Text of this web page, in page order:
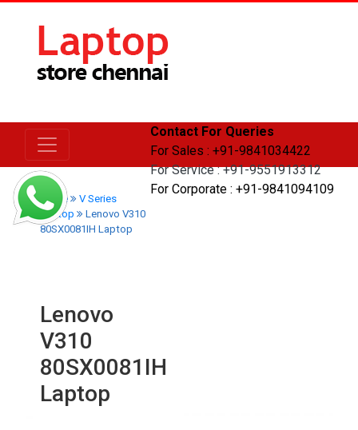
Contact For Queries
For Sales : +91-9841034422
For Service : +91-9551913312
For Corporate : +91-9841094109
Home
V Series
Laptop
Lenovo V310
80SX0081IH Laptop
Lenovo
V310
80SX0081IH
Laptop